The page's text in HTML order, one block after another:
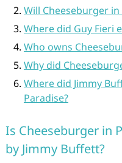
Will Cheeseburger
Where did Guy Fieri
Who owns
Why did
Where did Jimmy
Paradise?
Is Cheeseburger in
by Jimmy Buffett?